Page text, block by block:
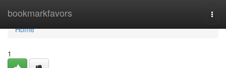
bookmarkfavors
Home
Home
1